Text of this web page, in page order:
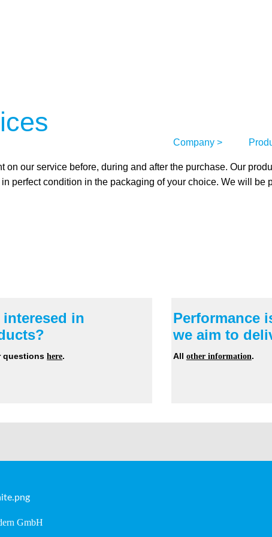
Company
on our service before, during and after the purchase. Our
perfect condition in the packaging of your choice. We will be
interesed in
questionshere.
Performance
we aim to
All other information.
GmbH